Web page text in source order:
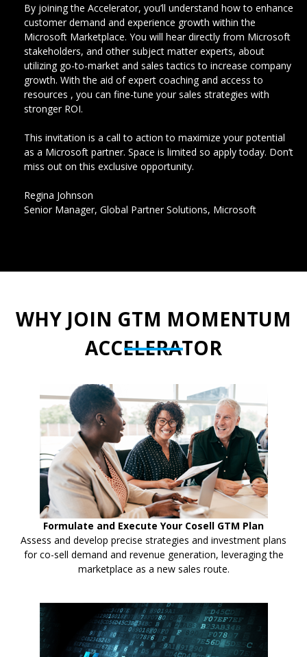
By joining the Accelerator, you’ll understand how to enhance
customer demand and experience growth within the
Microsoft Marketplace. You will hear directly from Microsoft
stakeholders, and other subject matter experts, about
utilizing go-to-market and sales tactics to increase company
growth. With the aid of expert coaching and access to
resources , you can fine-tune your sales strategies with
stronger ROI.
This invitation is a call to action to maximize your potential
as a Microsoft partner. Space is limited so apply today. Don’t
miss out on this exclusive opportunity.
Regina Johnson
Senior Manager, Global Partner Solutions, Microsoft
WHY JOIN GTM MOMENTUM
ACCELERATOR
Formulate and Execute Your Cosell GTM Plan
Assess and develop precise strategies and investment plans
for co-sell demand and revenue generation, leveraging the
marketplace as a new sales route.